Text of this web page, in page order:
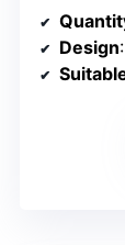
Design